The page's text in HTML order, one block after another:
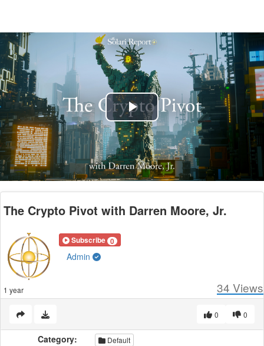
Play
Video
The Crypto Pivot with Darren Moore, Jr.
Subscribe 0
Admin
1 year 34 Views
0
0
Category: Default